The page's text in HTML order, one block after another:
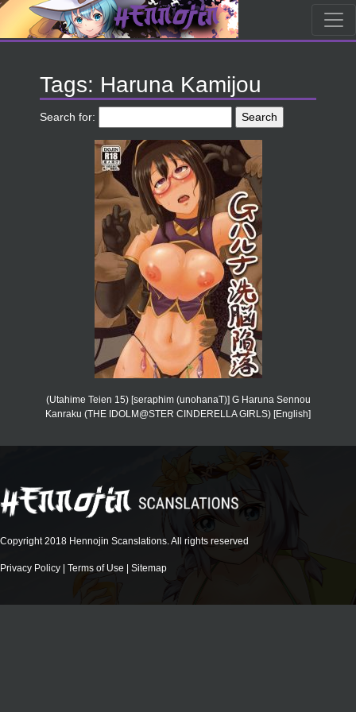
Tags: Haruna Kamijou
Search for:
(Utahime Teien 15) [seraphim (unohanaT)] G Haruna Sennou
Kanraku (THE IDOLM@STER CINDERELLA GIRLS) [English]
Copyright 2018 Hennojin Scanslations. All rights reserved
Privacy Policy | Terms of Use | Sitemap